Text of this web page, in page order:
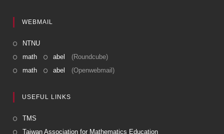
WEBMAIL
NTNU
math
abel
(Roundcube)
math
abel (Openwebmail)
USEFUL LINKS
TMS
Taiwan Association for Mathematics Education